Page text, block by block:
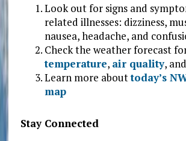
Look out for signs and
related illnesses: dizziness,
nausea, headache, and
Check the weather forecast
temperature, air quality, and
Learn more abouttoday’s
map
Stay Connected